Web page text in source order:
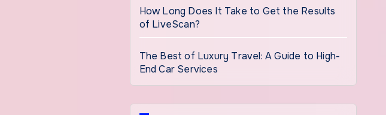
How Long Does It Take to Get the Results
of LiveScan?
The Best of Luxury Travel: A Guide to High-
End Car Services